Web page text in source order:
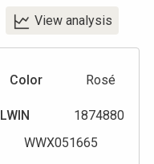
View analysis
Color Rosé
LWIN
1874880
WWX051665